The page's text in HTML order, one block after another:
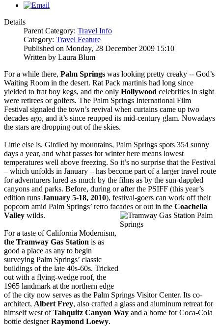
Details
Parent Category: Travel Info
Category: Travel Feature
Published on Monday, 28 December 2009 15:10
Written by Laura Blum
For a while there, Palm Springs was looking pretty creaky -- God’s
Waiting Room in the desert. Rat Pack martinis had long since
yielded to frat boy kegs, and the only Hollywood celebrities in sight
were retirees or golfers. The Palm Springs International Film
Festival signaled the town’s revival when curtains came up two
decades ago, and it’s since reupped its mid-century glam. Nowadays
the stars are dropping out of the skies.
Little else is. Girdled by mountains, Palm Springs spots 354 sunny
days a year, and what passes for winter here means lowest
temperatures well above freezing. So it’s no surprise that the Festival
– which unfolds in January – has become part of a larger travel route
for adventurers lured as much by the films as by the sun-dappled
canyons and parks. Before, during or after the PSIFF (this year’s
edition runs January 5-18, 2010), festival-goers can work off their
popcorn amid Palm Springs’ retro facades or out in the Coachella
Valley wilds.
For a taste of California Modernism,
the Tramway Gas Station is as
good a place as any to begin
surveying Palm Springs’ classic
buildings of the late 40s-60s. Tricked
out with a flying-wedge roof, the
1965 landmark at the northern edge
of the city now serves as the Palm Springs Visitor Center. Its co-
architect, Albert Frey, also crafted a glass and aluminum retreat for
himself west ofTahquitz Canyon Way and a home for Coca-Cola
bottle designerRaymond Loewy.